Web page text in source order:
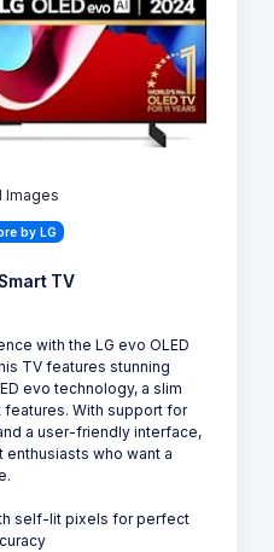
Images
by LG
TV
with the LG evo OLED
TV features stunning
evo technology, a slim
With support for
a user-friendly interface,
who want a
self-lit pixels for perfect